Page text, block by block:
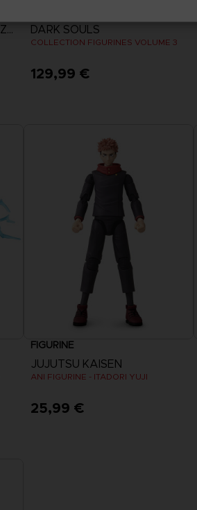
DRAGON BALL SPARKING ZERO DARK SOULS
COLLECTION FIGURINES VOLUME 3
129,99 €
FIGURINE
JUJUTSU KAISEN
ANI FIGURINE - ITADORI YUJI
25,99 €